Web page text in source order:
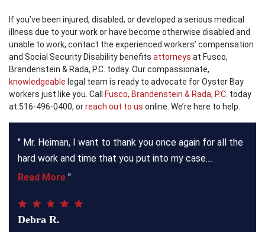
If you’ve been injured, disabled, or developed a serious medical
illness due to your work or have become otherwise disabled and
unable to work, contact the experienced workers’ compensation
and Social Security Disability benefits attorneys at Fusco,
Brandenstein & Rada, P.C. today. Our compassionate,
knowledgeable legal team is ready to advocate for Oyster Bay
workers just like you. Call
Fusco, Brandenstein & Rada, P.C. today
at 516-496-0400, orreach out to us online. We’re here to help.
" Mr. Heiman, I want to thank you once again for all the
hard work and time that you put into my case.
Read More "
Debra R.